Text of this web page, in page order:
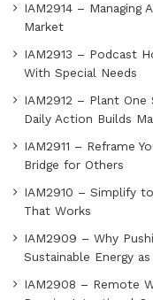
IAM2914 – Managing
Market
IAM2913 – Podcast
With Special Needs
IAM2912 – Plant One
Daily Action Builds
IAM2911 – Reframe
Bridge for Others
IAM2910 – Simplify
That Works
IAM2909 – Why
Sustainable Energy
IAM2908 – Remote